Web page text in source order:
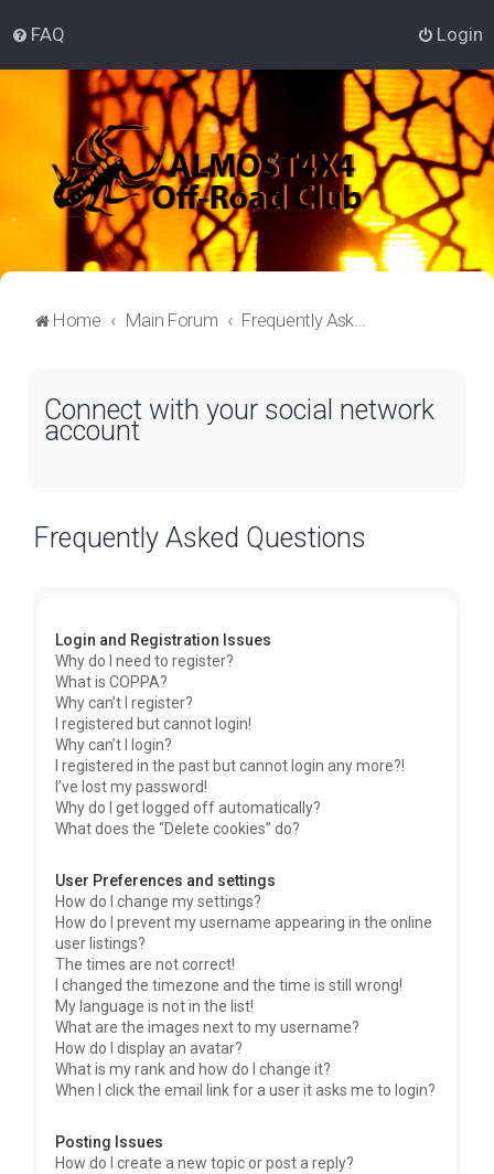
FAQ Login
Home Main Forum Frequently Asked Questions
Connect with your social network
account
Frequently Asked Questions
Login and Registration Issues
Why do I need to register?
What is COPPA?
Why can’t I register?
I registered but cannot login!
Why can’t I login?
I registered in the past but cannot login any more?!
I’ve lost my password!
Why do I get logged off automatically?
What does the “Delete cookies” do?
User Preferences and settings
How do I change my settings?
How do I prevent my username appearing in the online
user listings?
The times are not correct!
I changed the timezone and the time is still wrong!
My language is not in the list!
What are the images next to my username?
How do I display an avatar?
What is my rank and how do I change it?
When I click the email link for a user it asks me to login?
Posting Issues
How do I create a new topic or post a reply?